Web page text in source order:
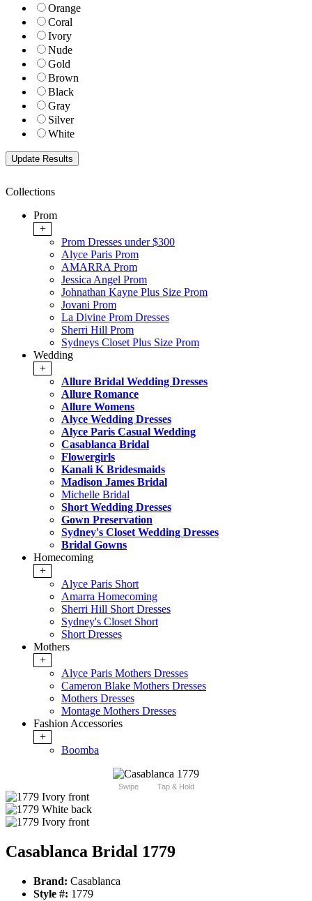
Orange
Coral
Ivory
Nude
Gold
Brown
Black
Gray
Silver
White
Collections
Prom
+
Prom Dresses under $300
Alyce Paris Prom
AMARRA Prom
Jessica Angel Prom
Johnathan Kayne Plus Size Prom
Jovani Prom
La Divine Prom Dresses
Sherri Hill Prom
Sydneys Closet Plus Size Prom
Wedding
+
Allure Bridal Wedding Dresses
Allure Romance
Allure Womens
Alyce Wedding Dresses
Alyce Paris Casual Wedding
Casablanca Bridal
Flowergirls
Kanali K Bridesmaids
Madison James Bridal
Michelle Bridal
Short Wedding Dresses
Gown Preservation
Sydney's Closet Wedding Dresses
Bridal Gowns
Homecoming
+
Alyce Paris Short
Amarra Homecoming
Sherri Hill Short Dresses
Sydney's Closet Short
Short Dresses
Mothers
+
Alyce Paris Mothers Dresses
Cameron Blake Mothers Dresses
Mothers Dresses
Montage Mothers Dresses
Fashion Accessories
+
Boomba
Swipe Tap & Hold
Casablanca Bridal 1779
Brand: Casablanca
Style #: 1779